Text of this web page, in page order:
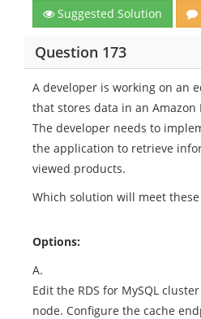
Suggested Solution
Question 173
A developer is working on an
that stores data in an Amazon
The developer needs to
the application to retrieve
viewed products.
Which solution will meet
Options:
A.
Edit the RDS for MySQL
node. Configure the cache